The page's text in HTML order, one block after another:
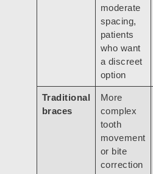
moderate
spacing,
patients
who want
a discreet
option
Traditional
braces
More
complex
tooth
movement
or bite
correction